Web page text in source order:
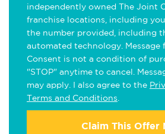
independently owned The Joint
franchise locations, including
the number provided, including
automated technology. Message
Consent is not a condition of
"STOP" anytime to cancel.
may apply. I also agree to the
Terms and Conditions
Claim This Offer